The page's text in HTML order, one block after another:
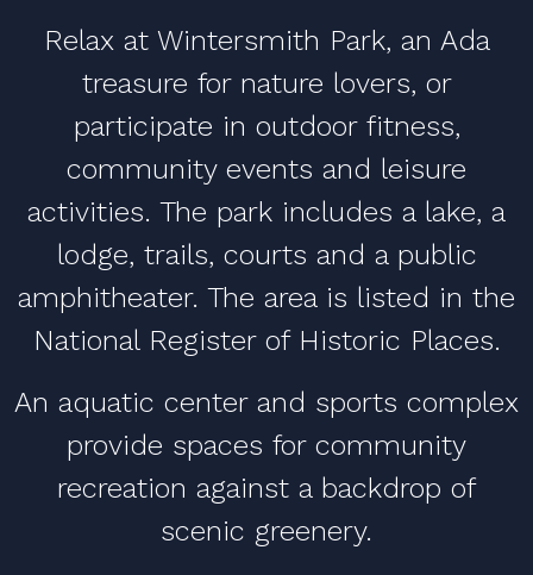
Relax at Wintersmith Park, an Ada
treasure for nature lovers, or
participate in outdoor fitness,
community events and leisure
activities. The park includes a lake, a
lodge, trails, courts and a public
amphitheater. The area is listed in the
National Register of Historic Places.
An aquatic center and sports complex
provide spaces for community
recreation against a backdrop of
scenic greenery.